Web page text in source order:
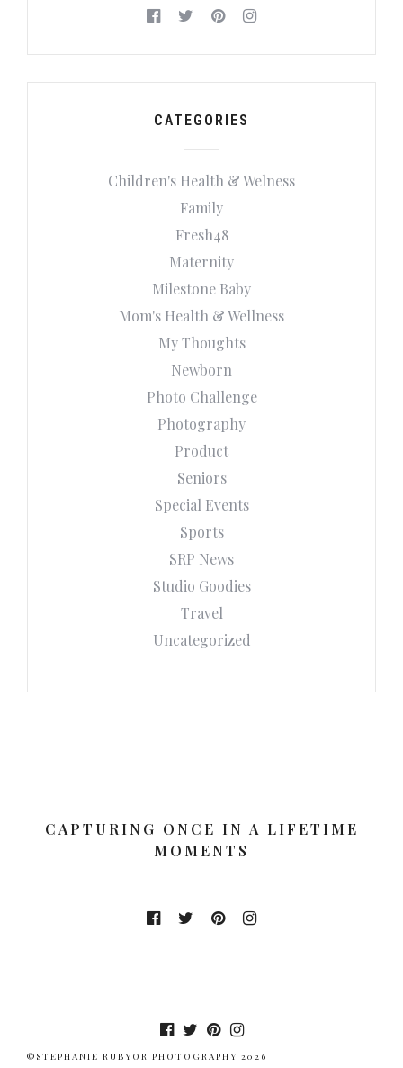
CATEGORIES
Children's Health & Welness
Family
Fresh48
Maternity
Milestone Baby
Mom's Health & Wellness
My Thoughts
Newborn
Photo Challenge
Photography
Product
Seniors
Special Events
Sports
SRP News
Studio Goodies
Travel
Uncategorized
CAPTURING ONCE IN A LIFETIME
MOMENTS
©STEPHANIE RUBYOR PHOTOGRAPHY 2026